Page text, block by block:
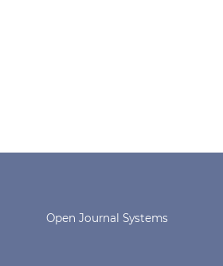
Open Journal Systems